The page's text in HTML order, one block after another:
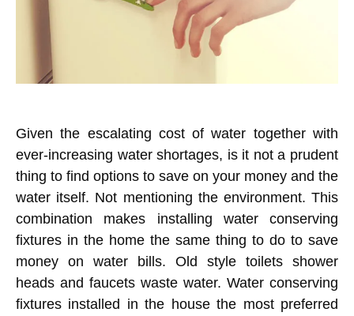
Given the escalating cost of water together with
ever-increasing water shortages, is it not a prudent
thing to find options to save on your money and the
water itself. Not mentioning the environment. This
combination makes installing water conserving
fixtures in the home the same thing to do to save
money on water bills. Old style toilets shower
heads and faucets waste water. Water conserving
fixtures installed in the house the most preferred